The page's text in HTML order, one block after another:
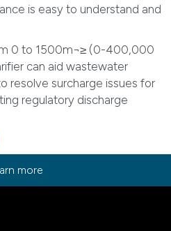
is easy to understand and
0 to 1500m¬≥ (0-400,000
can aid wastewater
resolve surcharge issues for
regulatory discharge
more